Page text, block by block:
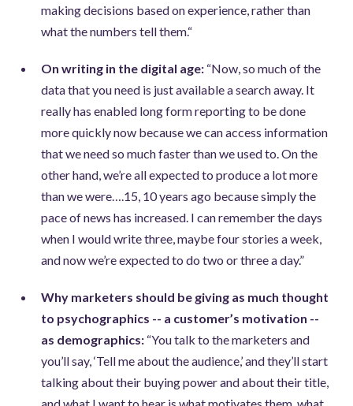
making decisions based on experience, rather than
what the numbers tell them.“
On writing in the digital age: “Now, so much of the
data that you need is just available a search away. It
really has enabled long form reporting to be done
more quickly now because we can access information
that we need so much faster than we used to. On the
other hand, we’re all expected to produce a lot more
than we were….15, 10 years ago because simply the
pace of news has increased. I can remember the days
when I would write three, maybe four stories a week,
and now we’re expected to do two or three a day.”
Why marketers should be giving as much thought
to psychographics -- a customer’s motivation --
as demographics: “You talk to the marketers and
you’ll say, ‘Tell me about the audience,’ and they’ll start
talking about their buying power and about their title,